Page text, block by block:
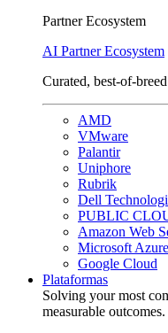
Partner Ecosystem
AI Partner Ecosystem
Curated, best-of-
AMD
VMware
Palantir
Uniphore
Rubrik
Dell
PUBLIC
Amazon Web
Microsoft Azure
Google Cloud
Plataformas
Solving your most
measurable outcomes.